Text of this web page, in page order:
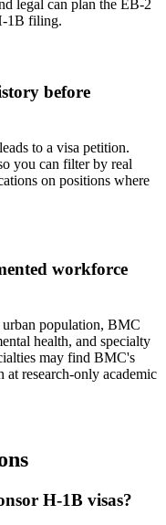
legal can plan the EB-2
1B filing.
before
to a visa petition.
you can filter by real
on positions where
workforce
urban population, BMC
health, and specialty
may find BMC's
at research-only academic
H-1B visas?